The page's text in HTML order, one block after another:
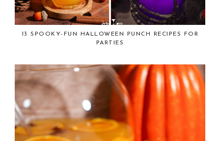
13 SPOOKY-FUN HALLOWEEN PUNCH RECIPES FOR
PARTIES